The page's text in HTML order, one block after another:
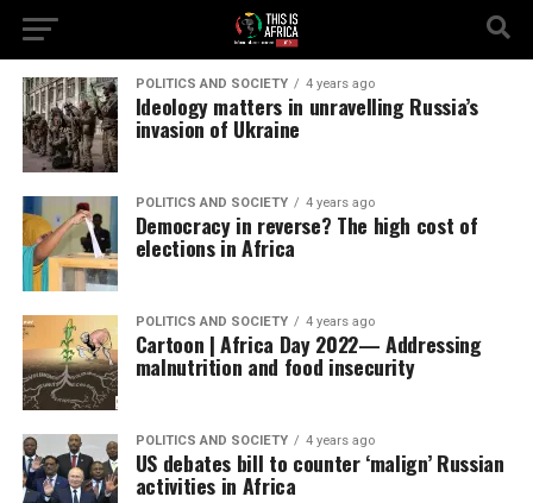
POLITICS AND SOCIETY 4 years ago
Ideology matters in unravelling Russia’s
invasion of Ukraine
POLITICS AND SOCIETY 4 years ago
Democracy in reverse? The high cost of
elections in Africa
POLITICS AND SOCIETY 4 years ago
Cartoon | Africa Day 2022— Addressing
malnutrition and food insecurity
POLITICS AND SOCIETY 4 years ago
US debates bill to counter ‘malign’ Russian
activities in Africa